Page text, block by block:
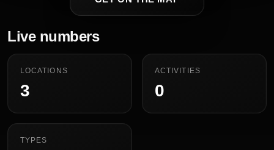
Live numbers
LOCATIONS
3
ACTIVITIES
0
TYPES